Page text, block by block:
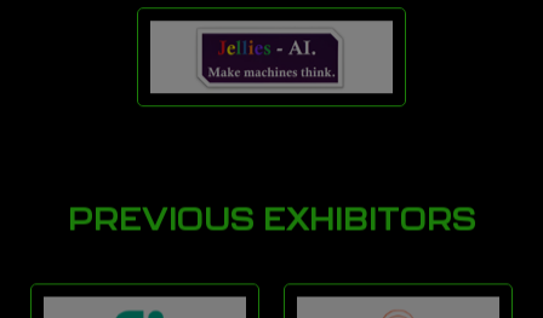
PREVIOUS EXHIBITORS